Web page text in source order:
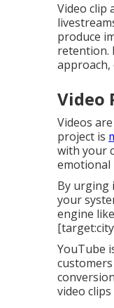
Video clip
produce
retention.
Video
Videos
project is
with your
emotional
By urging
your
engine
YouTube
video